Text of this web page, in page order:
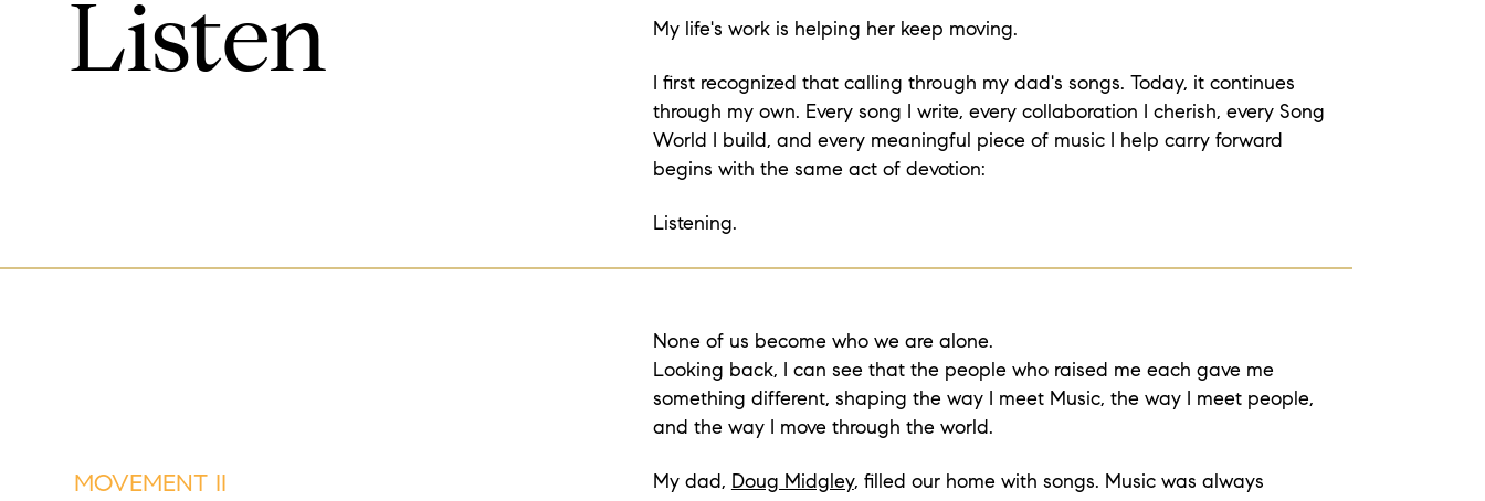
Listen My life's work is helping her keep moving.
I first recognized that calling through my dad's songs. Today, it continues
through my own. Every song I write, every collaboration I cherish, every Song
World I build, and every meaningful piece of music I help carry forward
begins with the same act of devotion:
Listening.
MOVEMENT II
None of us become who we are alone.
Looking back, I can see that the people who raised me each gave me
something different, shaping the way I meet Music, the way I meet people,
and the way I move through the world.
My dad, Doug Midgley, filled our home with songs. Music was always